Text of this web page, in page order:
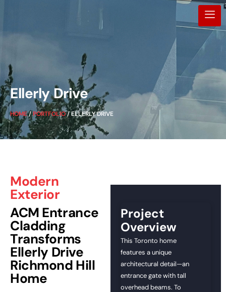
Ellerly Drive
HOME/PORTFOLIO/ ELLERLY DRIVE
Modern
Exterior
ACM Entrance
Cladding
Transforms
Ellerly Drive
Richmond Hill
Home
Project
Overview
This Toronto home
features a unique
architectural detail—an
entrance gate with tall
overhead beams. To